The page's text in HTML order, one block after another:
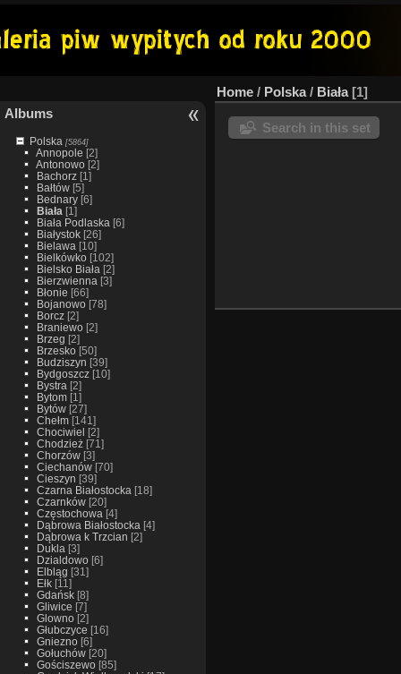
Albums
Polska [5864]
Annopole [2]
Antonowo[2]
Bachorz[1]
Bałtów[5]
Bednary[6]
Biała [1]
Biała Podlaska [6]
Białystok[26]
Bielawa [10]
Bielkówko[102]
Bielsko Biała [2]
Bierzwienna [3]
Błonie [66]
Bojanowo[78]
Borcz[2]
Braniewo[2]
Brzeg [2]
Brzesko[50]
Budziszyn [39]
Bydgoszcz[10]
Bystra [2]
Bytom[1]
Bytów[27]
Chełm[141]
Chociwiel [2]
Chodzież[71]
Chorzów[3]
Ciechanów[70]
Cieszyn [39]
Czarna Białostocka [18]
Czarnków[20]
Częstochowa [4]
Dąbrowa Białostocka [4]
Dąbrowa k Trzcian [2]
Dukla [3]
Dzialdowo[6]
Elbląg [31]
Ełk[11]
Gdańsk[8]
Gliwice [7]
Glowno[2]
Głubczyce [16]
Gniezno[6]
Gołuchów[20]
Gościszewo[85]
Home / Polska/ Biała 1
Search in this set